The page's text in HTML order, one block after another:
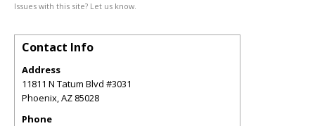
Issues with this site? Let us know.
Contact Info
Address
11811 N Tatum Blvd #3031
Phoenix,AZ 85028
Phone